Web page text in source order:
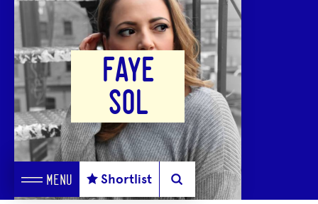
MENU Shortlist
FAYE
SOL